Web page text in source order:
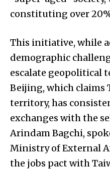
constituting over
This initiative, while
demographic
escalate geopolitical
Beijing, which claims
territory, has
exchanges with the
Arindam Bagchi,
Ministry of External
the jobs pact with